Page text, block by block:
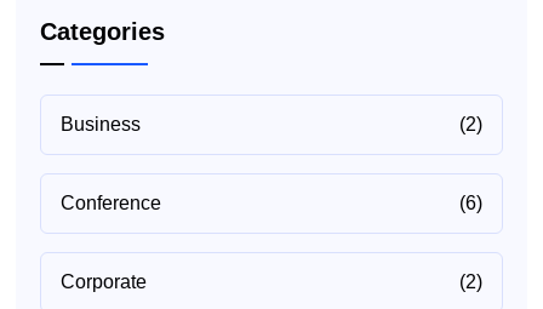
Categories
Business (2)
Conference (6)
Corporate (2)